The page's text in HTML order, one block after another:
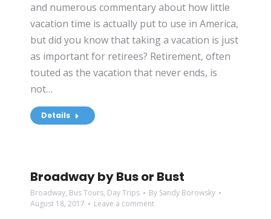
and numerous commentary about how little
vacation time is actually put to use in America,
but did you know that taking a vacation is just
as important for retirees? Retirement, often
touted as the vacation that never ends, is
not…
Details
Broadway by Bus or Bust
Broadway, Bus Tours, Day Trips By Sandy Borowsky
August 18, 2017
Leave a comment